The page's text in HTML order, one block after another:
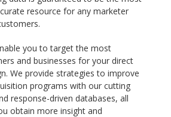
resource for any marketer
you to target the most
and businesses for your direct
We provide strategies to improve
programs with our cutting
response-driven databases, all
obtain more insight and